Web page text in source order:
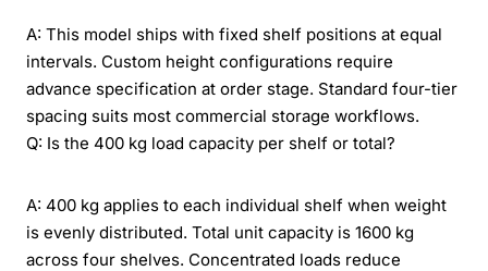
A: This model ships with fixed shelf positions at equal
intervals. Custom height configurations require
advance specification at order stage. Standard four-tier
spacing suits most commercial storage workflows.
Q: Is the 400 kg load capacity per shelf or total?
A: 400 kg applies to each individual shelf when weight
is evenly distributed. Total unit capacity is 1600 kg
across four shelves. Concentrated loads reduce